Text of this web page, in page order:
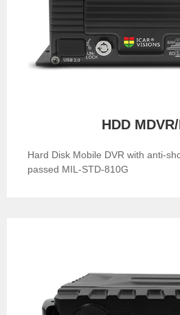
HDD
Hard Disk Mobile DVR with anti-
passed MIL-STD-810G